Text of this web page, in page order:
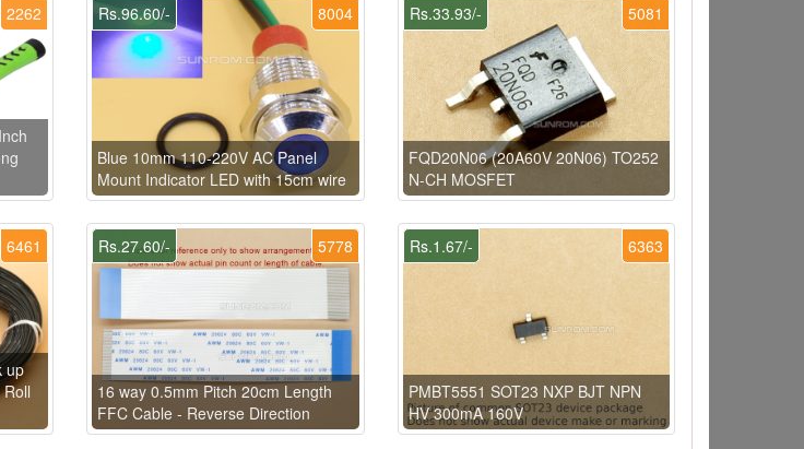
2262 8004
Rs.96.60/-
Blue 10mm 110-220V AC Panel
Mount Indicator LED with 15cm wire
5081
Rs.33.93/-
FQD20N06 (20A60V 20N06) TO252
N-CH MOSFET
6461
up
5778
Rs.27.60/-
16 way 0.5mm Pitch 20cm Length
FFC Cable - Reverse Direction
6363
Rs.1.67/-
PMBT5551 SOT23 NXP BJT NPN
HV 300mA 160V